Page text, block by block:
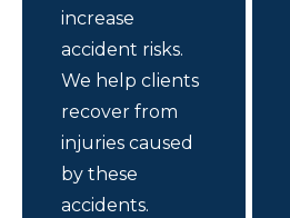
increase
accident risks.
We help clients
recover from
injuries caused
by these
accidents.